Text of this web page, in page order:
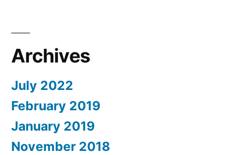
Archives
July 2022
February 2019
January 2019
November 2018